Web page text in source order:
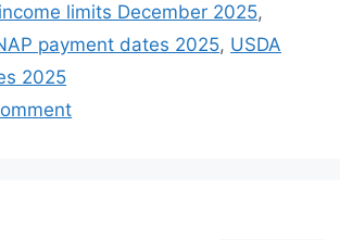
limits December 2025,
payment dates 2025, USDA
2025